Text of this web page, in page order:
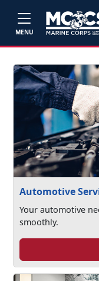
MENU
Automotive
Your automotive
smoothly.